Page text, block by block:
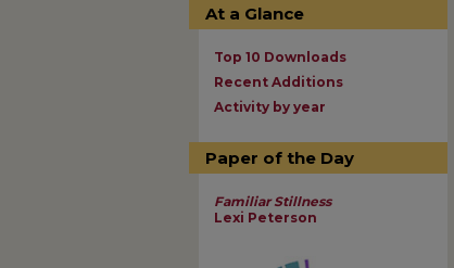
At a Glance
Top 10 Downloads
Recent Additions
Activity by year
Paper of the Day
Familiar Stillness
Lexi Peterson